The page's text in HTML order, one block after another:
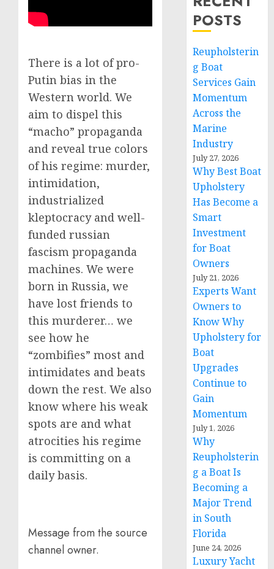
There is a lot of pro-
Putin bias in the
Western world. We
aim to dispel this
“macho” propaganda
and reveal true colors
of his regime: murder,
intimidation,
industrialized
kleptocracy and well-
funded russian
fascism propaganda
machines. We were
born in Russia, we
have lost friends to
this murderer… we
see how he
“zombifies” most and
intimidates and beats
down the rest. We also
know where his weak
spots are and what
atrocities his regime
is committing on a
daily basis.
Message from the source
channel owner.
POSTS
Reupholsterin
g Boat
Services Gain
Momentum
Across the
Marine
Industry
July 27, 2026
Why Best Boat
Upholstery
Has Become a
Smart
Investment
for Boat
Owners
July 21, 2026
Experts Want
Owners to
Know Why
Upholstery for
Boat
Upgrades
Continue to
Gain
Momentum
July 1, 2026
Why
Reupholsterin
g a Boat Is
Becoming a
Major Trend
in South
Florida
June 24, 2026
Luxury Yacht